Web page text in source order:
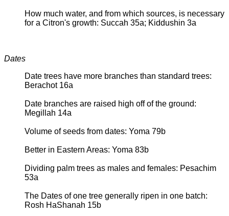
How much water, and from which sources, is necessary
for a Citron's growth: Succah 35a; Kiddushin 3a
Dates
Date trees have more branches than standard trees:
Berachot 16a
Date branches are raised high off of the ground:
Megillah 14a
Volume of seeds from dates: Yoma 79b
Better in Eastern Areas: Yoma 83b
Dividing palm trees as males and females: Pesachim
53a
The Dates of one tree generally ripen in one batch:
Rosh HaShanah 15b